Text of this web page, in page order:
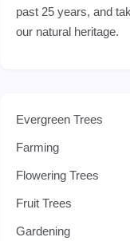
past 25 years, and
our natural heritage.
Evergreen Trees
Farming
Flowering Trees
Fruit Trees
Gardening